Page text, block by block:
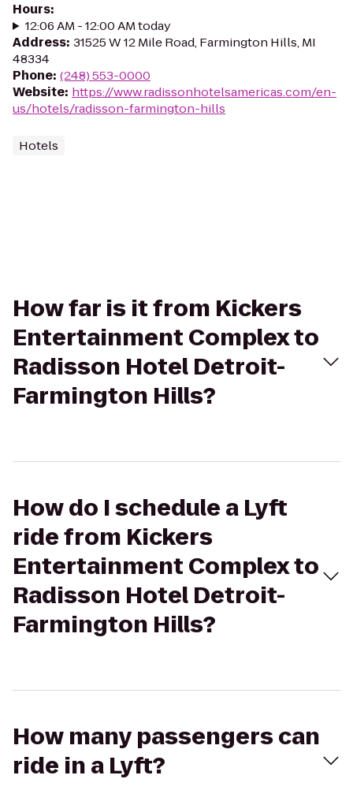
Hours:
12:06 AM - 12:00 AM today
Address: 31525 W 12 Mile Road, Farmington Hills, MI
48334
Phone: (248) 553-0000
Website: https://www.radissonhotelsamericas.com/en-
us/hotels/radisson-farmington-hills
Hotels
How far is it from Kickers
Entertainment Complex to
Radisson Hotel Detroit-
Farmington Hills?
How do I schedule a Lyft
ride from Kickers
Entertainment Complex to
Radisson Hotel Detroit-
Farmington Hills?
How many passengers can
ride in a Lyft?